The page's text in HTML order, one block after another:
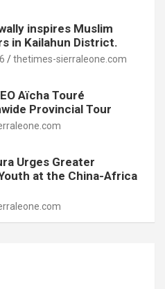
inspires Muslim
in Kailahun District.
thetimes-sierraleone.com
Aïcha Touré
Provincial Tour
Urges Greater
at the China-Africa